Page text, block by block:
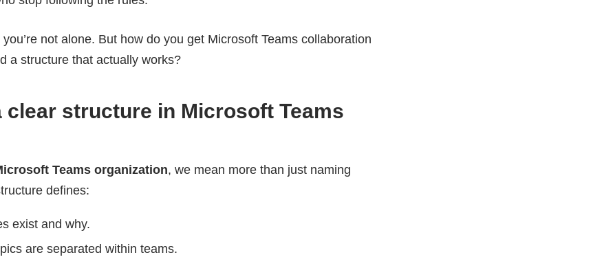
not alone. But how do you get Microsoft Teams collaboration
a structure that actually works?
clear structure in Microsoft Teams
Teams organization, we mean more than just naming
defines:
exist and why.
are separated within teams.